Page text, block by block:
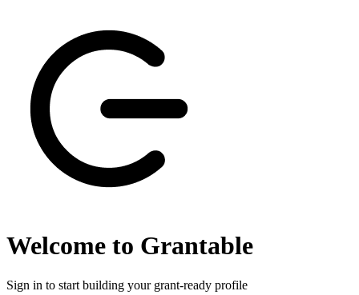
Welcome to Grantable
Sign in to start building your grant-ready profile